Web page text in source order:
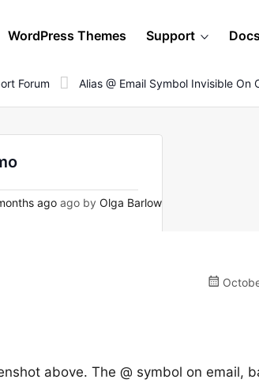
WordPress Themes Support Docs
Forum Alias @ Email Symbol Invisible On
ago ago by Olga Barlow
above. The @ symbol on email,